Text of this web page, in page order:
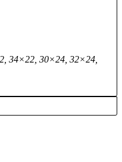
34×22, 30×24, 32×24,